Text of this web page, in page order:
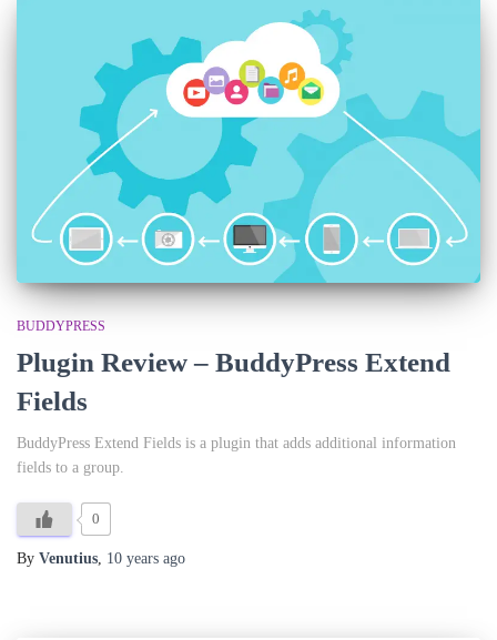
BUDDYPRESS
Plugin Review – BuddyPress Extend
Fields
BuddyPress Extend Fields is a plugin that adds additional information
fields to a group.
0
By Venutius 10 years ago